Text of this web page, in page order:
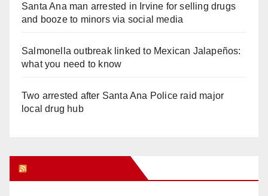
Santa Ana man arrested in Irvine for selling drugs
and booze to minors via social media
Salmonella outbreak linked to Mexican Jalapeños:
what you need to know
Two arrested after Santa Ana Police raid major
local drug hub